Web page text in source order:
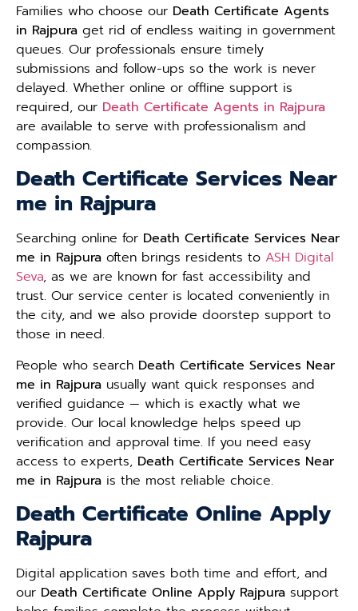
Families who choose our Death Certificate Agents
in Rajpura get rid of endless waiting in government
queues. Our professionals ensure timely
submissions and follow-ups so the work is never
delayed. Whether online or offline support is
required, our Death Certificate Agents in Rajpura
are available to serve with professionalism and
compassion.
Death Certificate Services Near
me in Rajpura
Searching online for Death Certificate Services Near
me in Rajpura often brings residents to ASH Digital
Seva, as we are known for fast accessibility and
trust. Our service center is located conveniently in
the city, and we also provide doorstep support to
those in need.
People who search Death Certificate Services Near
me in Rajpura usually want quick responses and
verified guidance — which is exactly what we
provide. Our local knowledge helps speed up
verification and approval time. If you need easy
access to experts, Death Certificate Services Near
me in Rajpura is the most reliable choice.
Death Certificate Online Apply
Rajpura
Digital application saves both time and effort, and
our Death Certificate Online Apply Rajpura support